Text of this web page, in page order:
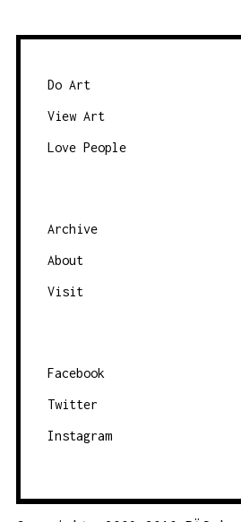
Do Art
View Art
Love People
Archive
About
Visit
Facebook
Twitter
Instagram